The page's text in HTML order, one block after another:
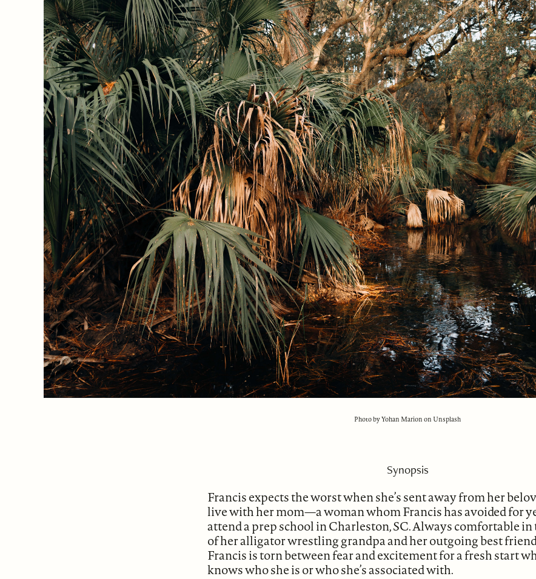
Photo by Yohan Marion on Unsplash
Synopsis
Francis expects the worst when she’s sent away from her
live with her mom—a woman whom Francis has avoided for
attend a prep school in Charleston, SC. Always comfortable in
of her alligator wrestling grandpa and her outgoing best
Francis is torn between fear and excitement for a fresh start
knows who she is or who she’s associated with.